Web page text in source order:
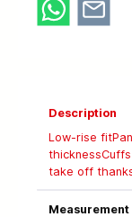
Description
Low-rise
take off
Measurement